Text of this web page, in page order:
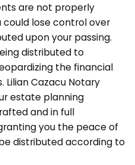
are not properly
lose control over
upon your passing.
distributed to
the financial
Lilian Cazacu Notary
estate planning
and in full
you the peace of
distributed according to